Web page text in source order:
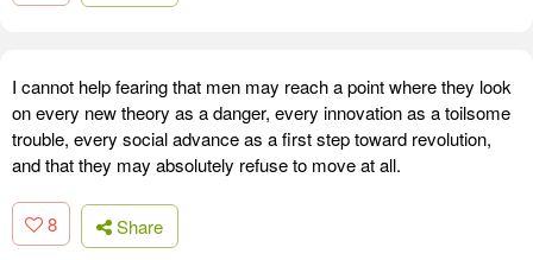
I cannot help fearing that men may reach a point where they look
on every new theory as a danger, every innovation as a toilsome
trouble, every social advance as a first step toward revolution,
and that they may absolutely refuse to move at all.
8 Share